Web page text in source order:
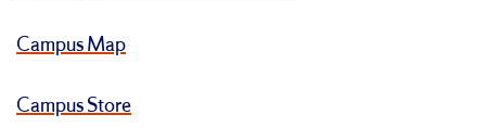
Campus Map
Campus Store